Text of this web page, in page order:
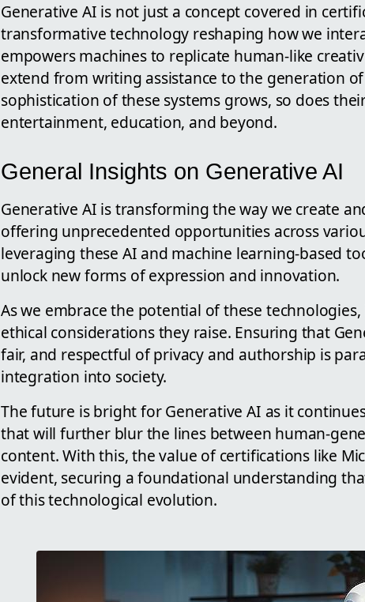
Generative AI is not just a concept covered in
transformative technology reshaping how we
empowers machines to replicate human-like
extend from writing assistance to the generation
sophistication of these systems grows, so does
entertainment, education, and beyond.
General Insights on Generative AI
Generative AI is transforming the way we create
offering unprecedented opportunities across
leveraging these AI and machine learning-based
unlock new forms of expression and innovation.
As we embrace the potential of these
ethical considerations they raise. Ensuring that
fair, and respectful of privacy and authorship is
integration into society.
The future is bright for Generative AI as it
that will further blur the lines between human-
content. With this, the value of certifications like
evident, securing a foundational understanding
of this technological evolution.